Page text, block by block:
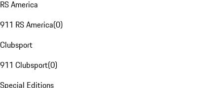
RS America
911 RS America(0)
Clubsport
911 Clubsport(0)
Special Editions